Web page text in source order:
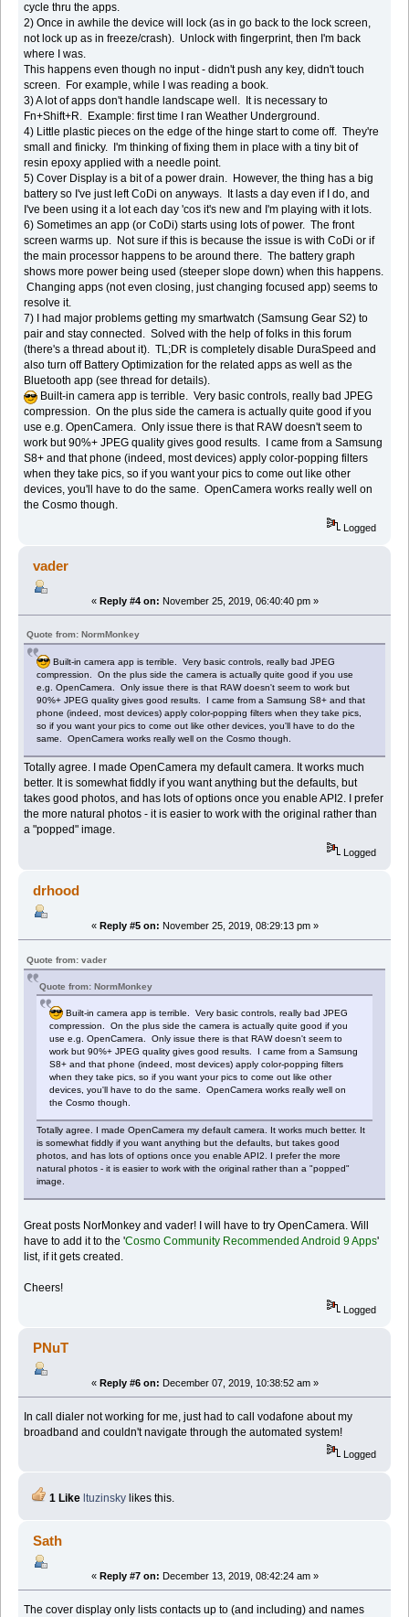
cycle thru the apps.
2) Once in awhile the device will lock (as in go back to the lock screen,
not lock up as in freeze/crash). Unlock with fingerprint, then I'm back
where I was.
This happens even though no input - didn't push any key, didn't touch
screen. For example, while I was reading a book.
3) A lot of apps don't handle landscape well. It is necessary to
Fn+Shift+R. Example: first time I ran Weather Underground.
4) Little plastic pieces on the edge of the hinge start to come off. They're
small and finicky. I'm thinking of fixing them in place with a tiny bit of
resin epoxy applied with a needle point.
5) Cover Display is a bit of a power drain. However, the thing has a big
battery so I've just left CoDi on anyways. It lasts a day even if I do, and
I've been using it a lot each day 'cos it's new and I'm playing with it lots.
6) Sometimes an app (or CoDi) starts using lots of power. The front
screen warms up. Not sure if this is because the issue is with CoDi or if
the main processor happens to be around there. The battery graph
shows more power being used (steeper slope down) when this happens.
Changing apps (not even closing, just changing focused app) seems to
resolve it.
7) I had major problems getting my smartwatch (Samsung Gear S2) to
pair and stay connected. Solved with the help of folks in this forum
(there's a thread about it). TL;DR is completely disable DuraSpeed and
also turn off Battery Optimization for the related apps as well as the
Bluetooth app (see thread for details).
Built-in camera app is terrible. Very basic controls, really bad JPEG
compression. On the plus side the camera is actually quite good if you
use e.g. OpenCamera. Only issue there is that RAW doesn't seem to
work but 90%+ JPEG quality gives good results. I came from a Samsung
S8+ and that phone (indeed, most devices) apply color-popping filters
when they take pics, so if you want your pics to come out like other
devices, you'll have to do the same. OpenCamera works really well on
the Cosmo though.
Logged
vader
« Reply #4 on: November 25, 2019, 06:40:40 pm »
Quote from: NormMonkey
Built-in camera app is terrible. Very basic controls, really bad JPEG
compression. On the plus side the camera is actually quite good if you use
e.g. OpenCamera. Only issue there is that RAW doesn't seem to work but
90%+ JPEG quality gives good results. I came from a Samsung S8+ and that
phone (indeed, most devices) apply color-popping filters when they take pics,
so if you want your pics to come out like other devices, you'll have to do the
same. OpenCamera works really well on the Cosmo though.
Totally agree. I made OpenCamera my default camera. It works much
better. It is somewhat fiddly if you want anything but the defaults, but
takes good photos, and has lots of options once you enable API2. I prefer
the more natural photos - it is easier to work with the original rather than
a "popped" image.
Logged
drhood
« Reply #5 on: November 25, 2019, 08:29:13 pm »
Quote from: vader
Quote from: NormMonkey
Built-in camera app is terrible. Very basic controls, really bad JPEG
compression. On the plus side the camera is actually quite good if you
use e.g. OpenCamera. Only issue there is that RAW doesn't seem to
work but 90%+ JPEG quality gives good results. I came from a Samsung
S8+ and that phone (indeed, most devices) apply color-popping filters
when they take pics, so if you want your pics to come out like other
devices, you'll have to do the same. OpenCamera works really well on
the Cosmo though.
Totally agree. I made OpenCamera my default camera. It works much better. It
is somewhat fiddly if you want anything but the defaults, but takes good
photos, and has lots of options once you enable API2. I prefer the more
natural photos - it is easier to work with the original rather than a "popped"
image.
Great posts NorMonkey and vader! I will have to try OpenCamera. Will
have to add it to the 'Cosmo Community Recommended Android 9 Apps'
list, if it gets created.
Cheers!
Logged
PNuT
« Reply #6 on: December 07, 2019, 10:38:52 am »
In call dialer not working for me, just had to call vodafone about my
broadband and couldn't navigate through the automated system!
Logged
1 Like ltuzinskylikes this.
Sath
« Reply #7 on: December 13, 2019, 08:42:24 am »
The cover display only lists contacts up to (and including) and names